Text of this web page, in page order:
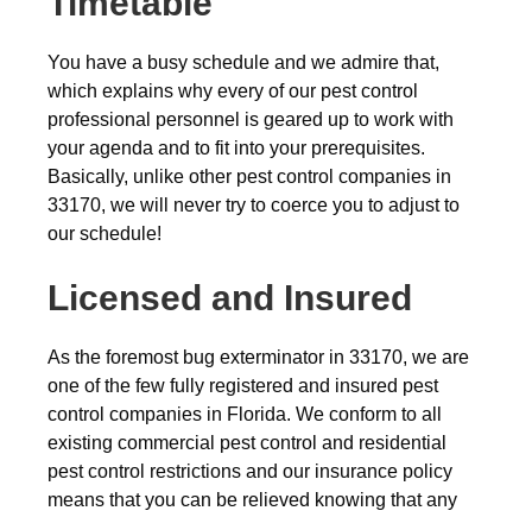
You have a busy schedule and we admire that,
which explains why every of our pest control
professional personnel is geared up to work with
your agenda and to fit into your prerequisites.
Basically, unlike other pest control companies in
33170, we will never try to coerce you to adjust to
our schedule!
Licensed and Insured
As the foremost bug exterminator in 33170, we are
one of the few fully registered and insured pest
control companies in Florida. We conform to all
existing commercial pest control and residential
pest control restrictions and our insurance policy
means that you can be relieved knowing that any